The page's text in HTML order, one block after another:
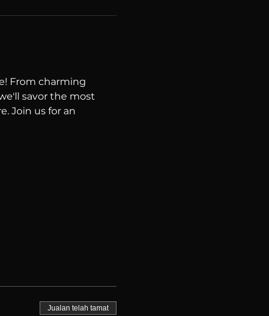
From charming
savor the most
Join us for an
Jualan telah tamat